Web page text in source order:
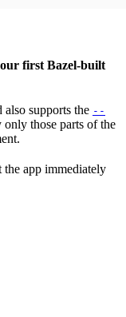
first Bazel-built
also supports the --
only those parts of the
the app immediately